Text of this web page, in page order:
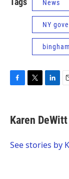
News
NY
e
b
o
t
t
r
k
e
I
i
l
Karen DeWitt
See stories by